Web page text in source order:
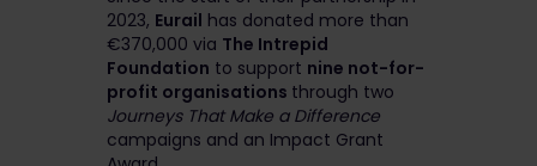
2023, Eurail has donated more than
€370,000 via The Intrepid
Foundation to support nine not-for-
profit organisations through two
Journeys That Make a Difference
campaigns and an Impact Grant